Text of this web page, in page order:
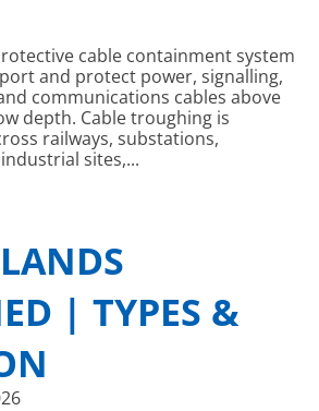
cable containment system
and protect power, signalling,
communications cables above
depth. Cable troughing is
railways, substations,
sites,...
| TYPES &